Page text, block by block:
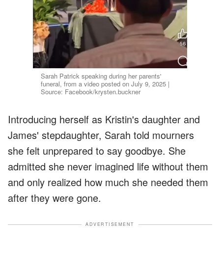
Sarah Patrick speaking during her parents'
funeral, from a video posted on July 9, 2025 |
Source: Facebook/krysten.buckner
Introducing herself as Kristin's daughter and
James' stepdaughter, Sarah told mourners
she felt unprepared to say goodbye. She
admitted she never imagined life without them
and only realized how much she needed them
after they were gone.
ADVERTISEMENT